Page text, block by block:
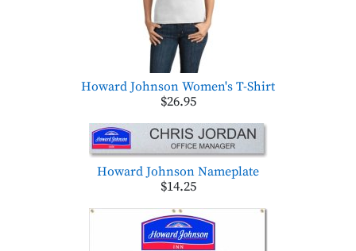
Howard Johnson Women's T-Shirt
$26.95
Howard Johnson Nameplate
$14.25